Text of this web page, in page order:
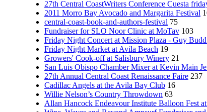
27th Central CoastWriters Conference Cuesta
2011 Morro Bay Avocado and Margarita Festival
central-coast-book-and-authors-festival 75
Fundraiser for SLO Noor Clinic at MoTav 103
Friday Night Concert at Mission Plaza - Guy
Friday Night Market at Avila Beach 19
Growers' Cook-off at Salisbury Winery 21
San Luis Obispo Chamber Mixer at Kevin Main
27th Annual Central Coast Renaissance Faire 237
Cadillac Angels at the Avila Bay Club 16
Willie Nelson’s Country Throwdown 63
Allan Hancock Endeavour Institute Balloon Fest